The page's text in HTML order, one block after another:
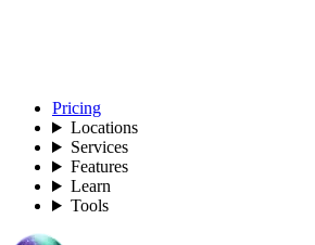
Pricing
Locations
Services
Features
Learn
Tools